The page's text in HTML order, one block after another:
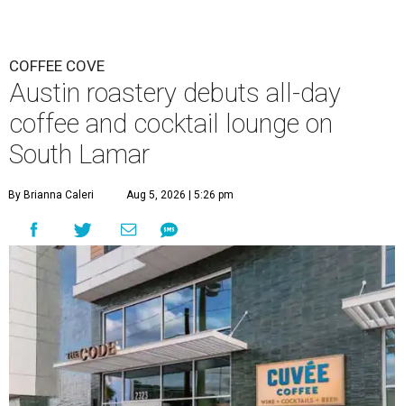
COFFEE COVE
Austin roastery debuts all-day
coffee and cocktail lounge on
South Lamar
By Brianna Caleri Aug 5, 2026 | 5:26 pm